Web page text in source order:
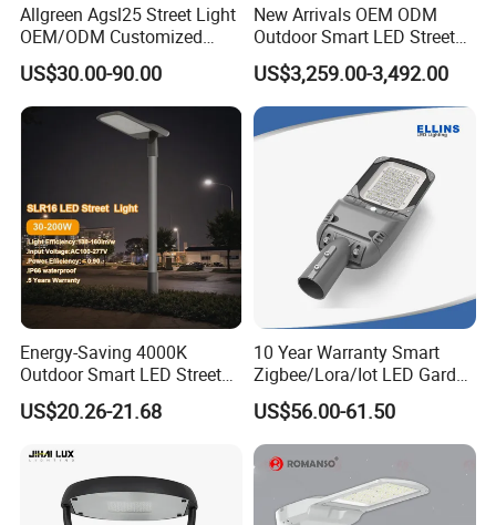
Allgreen Agsl25 Street Light
OEM/ODM Customized
Brand New 60 Months
Warranty 200W Street Light
Housing Lighting, 150W
LED Street Lighting with
US$30.00-90.00
New Arrivals OEM ODM
Outdoor Smart LED Street
Light Lamp with WiFi CCTV
Camera Advertising Screen
Intelligent One Alarm
System Charging Multi-
Functional Design
US$3,259.00-3,492.00
Energy-Saving 4000K
Outdoor Smart LED Street
Lighting Intelligent Control
IP66 Waterproof Road
Lot Light
US$20.26-21.68
10 Year Warranty Smart
Zigbee/Lora/Iot LED Garden
Street Lamp Road Street
Lighting Solar LED Street
Light
US$56.00-61.50